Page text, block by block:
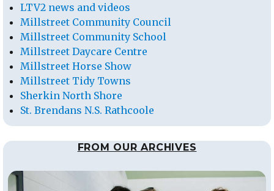
LTV2 news and videos
Millstreet Community Council
Millstreet Community School
Millstreet Daycare Centre
Millstreet Horse Show
Millstreet Tidy Towns
Sherkin North Shore
St. Brendans N.S. Rathcoole
FROM OUR ARCHIVES